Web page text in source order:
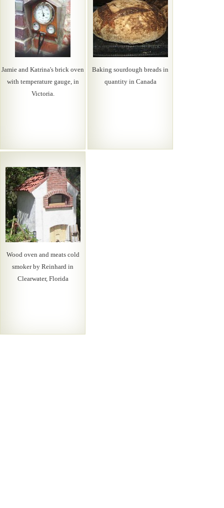
Jamie and Katrina's brick oven
with temperature gauge, in
Victoria.
Baking sourdough breads in
quantity in Canada
Wood oven and meats cold
smoker by Reinhard in
Clearwater, Florida